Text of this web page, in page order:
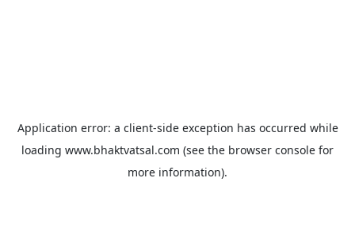
Application error: a client-side exception has occurred while
loading www.bhaktvatsal.com (see the browser console for
more information).